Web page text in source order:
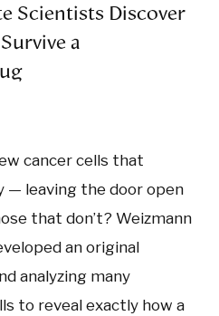
Scientists Discover
a
cancer cells that
— leaving the door open
that don’t? Weizmann
an original
analyzing many
to reveal exactly how a